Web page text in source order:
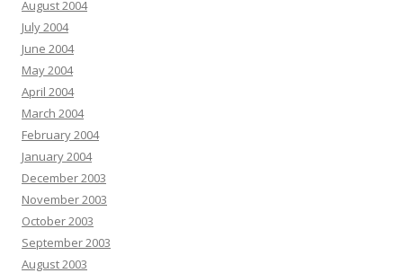
August 2004
July 2004
June 2004
May 2004
April 2004
March 2004
February 2004
January 2004
December 2003
November 2003
October 2003
September 2003
August 2003